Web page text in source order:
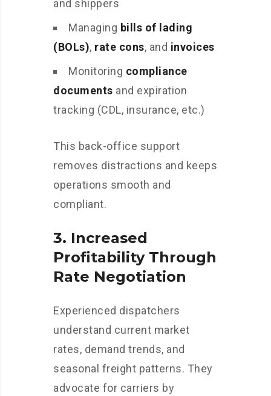
and shippers
Managing bills of lading
(BOLs), rate cons, and invoices
Monitoring compliance
documents and expiration
tracking (CDL, insurance, etc.)
This back-office support
removes distractions and keeps
operations smooth and
compliant.
3. Increased
Profitability Through
Rate Negotiation
Experienced dispatchers
understand current market
rates, demand trends, and
seasonal freight patterns. They
advocate for carriers by